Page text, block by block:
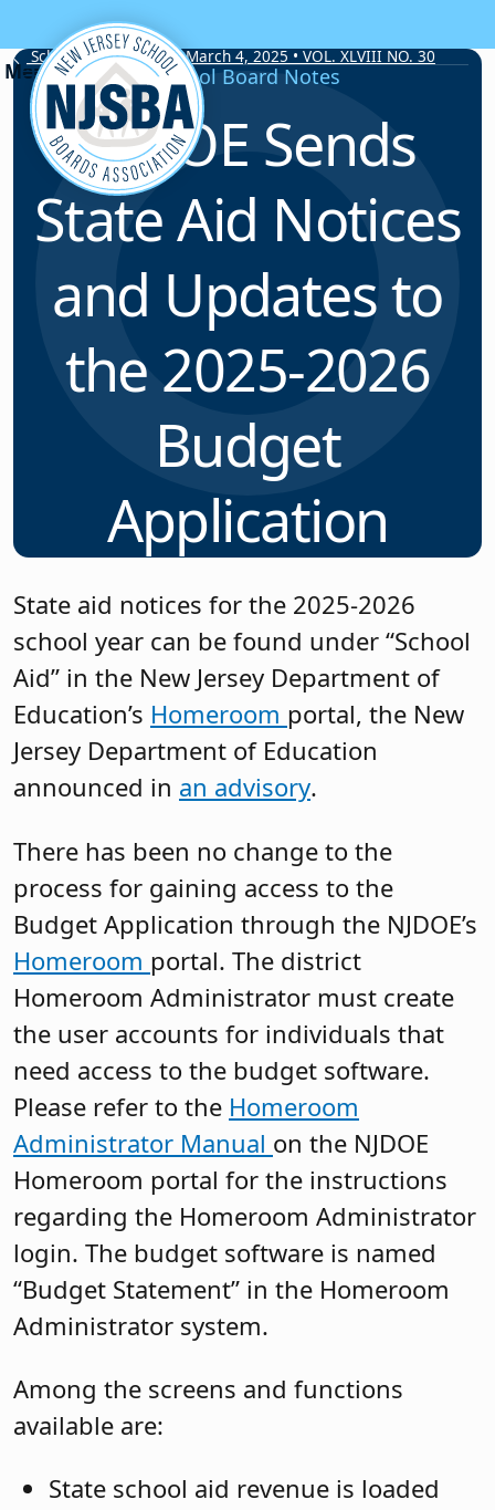
Skip to content
School Board Notes • March 4, 2025 • VOL. XLVIII NO. 30
School Board Notes
NJDOE Sends
State Aid Notices
and Updates to
the 2025-2026
Budget
Application
State aid notices for the 2025-2026
school year can be found under “School
Aid” in the New Jersey Department of
Education’s Homeroom portal, the New
Jersey Department of Education
announced in an advisory.
There has been no change to the
process for gaining access to the
Budget Application through the NJDOE’s
Homeroom portal. The district
Homeroom Administrator must create
the user accounts for individuals that
need access to the budget software.
Please refer to the Homeroom
Administrator Manual on the NJDOE
Homeroom portal for the instructions
regarding the Homeroom Administrator
login. The budget software is named
“Budget Statement” in the Homeroom
Administrator system.
Among the screens and functions
available are:
State school aid revenue is loaded